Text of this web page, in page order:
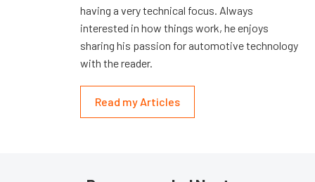
having a very technical focus. Always
interested in how things work, he enjoys
sharing his passion for automotive technology
with the reader.
Read my Articles